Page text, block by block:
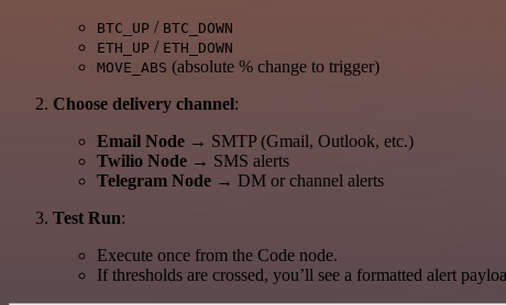
BTC_UP / BTC_DOWN
ETH_UP / ETH_DOWN
MOVE_ABS (absolute % change to trigger)
Choose delivery channel:
Email Node → SMTP (Gmail, Outlook, etc.)
Twilio Node → SMS alerts
Telegram Node → DM or channel alerts
Test Run:
Execute once from the Code node.
If thresholds are crossed, you’ll see a formatted alert